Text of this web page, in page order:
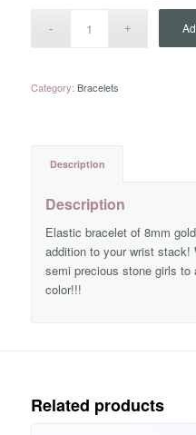
Category: Bracelets
Description
Description
Elastic bracelet of 8mm
addition to your wrist stack!
semi precious stone girls to
color!!!
Related products